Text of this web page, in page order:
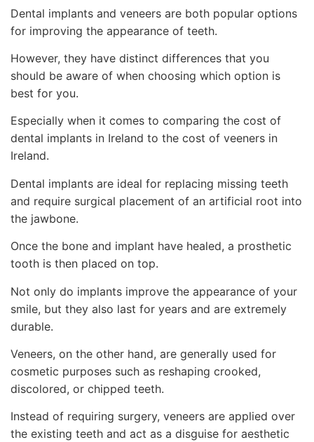
Dental implants and veneers are both popular options
for improving the appearance of teeth.
However, they have distinct differences that you
should be aware of when choosing which option is
best for you.
Especially when it comes to comparing the cost of
dental implants in Ireland to the cost of veeners in
Ireland.
Dental implants are ideal for replacing missing teeth
and require surgical placement of an artificial root into
the jawbone.
Once the bone and implant have healed, a prosthetic
tooth is then placed on top.
Not only do implants improve the appearance of your
smile, but they also last for years and are extremely
durable.
Veneers, on the other hand, are generally used for
cosmetic purposes such as reshaping crooked,
discolored, or chipped teeth.
Instead of requiring surgery, veneers are applied over
the existing teeth and act as a disguise for aesthetic